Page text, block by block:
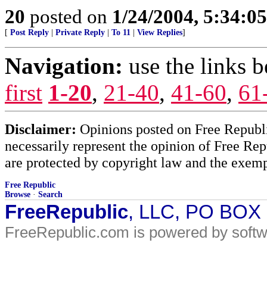
20 posted on 1/24/2004,
[ Post Reply Private Reply To 11 View Replies]
Navigation: use the links
first 1-20, 21-40, 41-60,
Disclaimer: Opinions posted on Free
necessarily represent the opinion of Free
are protected by copyright law and the
Free Republic
Browse · Search
FreeRepublic, LLC, PO
FreeRepublic.com is powered by